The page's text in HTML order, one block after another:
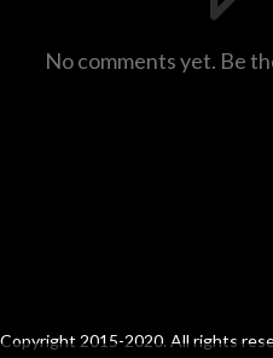
No comments yet. Be
Copyright 2015-2020. All rights